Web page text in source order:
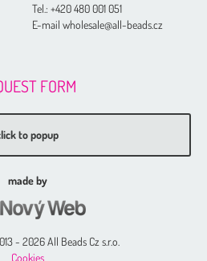
Tel.:+420 480 001 051
E-mail wholesale@all-beads.cz
FORM
to popup
made by
- 2026 All Beads Cz s.r.o.
Cookies